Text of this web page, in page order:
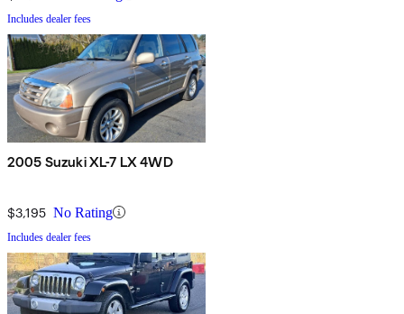
Includes dealer fees
2005 Suzuki XL-7 LX 4WD
$3,195 No Rating
Includes dealer fees